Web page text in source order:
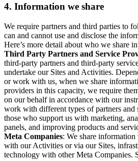
4. Information we share
We require partners and third parties to
can and cannot use and disclose the
Here’s more detail about who we share
Third Party Partners and Service
third-party partners and third-party
undertake our Sites and Activities.
or work with us, when we share
providers in this capacity, we require
on our behalf in accordance with our
work with different types of partners and
those who support us with marketing,
panels, and improving products and
Meta Companies: We share
with our Activities or via our Sites,
technology with other Meta Companies.